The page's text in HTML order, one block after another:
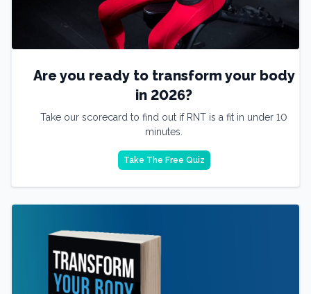
Are you ready to transform your body
in 2026?
Take our scorecard to find out if RNT is a fit in under 10
minutes.
Take The Free Quiz